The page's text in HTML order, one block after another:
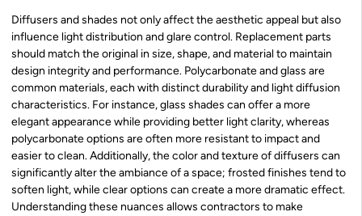
Diffusers and shades not only affect the aesthetic appeal but also
influence light distribution and glare control. Replacement parts
should match the original in size, shape, and material to maintain
design integrity and performance. Polycarbonate and glass are
common materials, each with distinct durability and light diffusion
characteristics. For instance, glass shades can offer a more
elegant appearance while providing better light clarity, whereas
polycarbonate options are often more resistant to impact and
easier to clean. Additionally, the color and texture of diffusers can
significantly alter the ambiance of a space; frosted finishes tend to
soften light, while clear options can create a more dramatic effect.
Understanding these nuances allows contractors to make